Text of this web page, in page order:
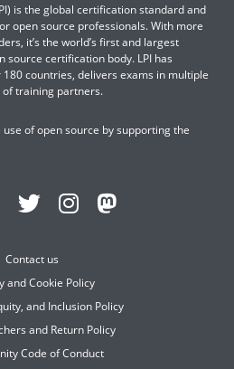
is the global certification standard and
open source professionals. With more
it’s the world’s first and largest
source certification body. LPI has
countries, delivers exams in multiple
of training partners.
of open source by supporting the
Contact us
and Cookie Policy
and Inclusion Policy
and Return Policy
Code of Conduct